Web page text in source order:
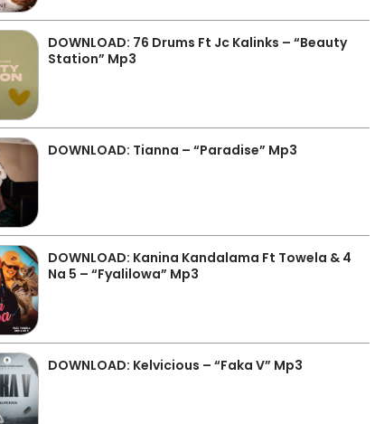
DOWNLOAD: 76 Drums Ft Jc Kalinks – “Beauty
Station” Mp3
DOWNLOAD: Tianna – “Paradise” Mp3
DOWNLOAD: Kanina Kandalama Ft Towela & 4
Na 5 – “Fyalilowa” Mp3
DOWNLOAD: Kelvicious – “Faka V” Mp3